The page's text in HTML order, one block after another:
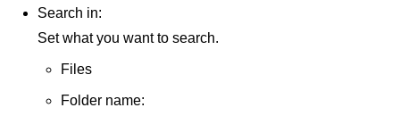
Search in:
Set what you want to search.
Files
Folder name: